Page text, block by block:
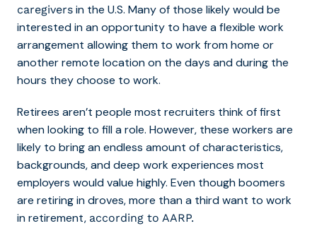
caregivers in the U.S. Many of those likely would be
interested in an opportunity to have a flexible work
arrangement allowing them to work from home or
another remote location on the days and during the
hours they choose to work.
Retirees aren’t people most recruiters think of first
when looking to fill a role. However, these workers are
likely to bring an endless amount of characteristics,
backgrounds, and deep work experiences most
employers would value highly. Even though boomers
are retiring in droves, more than a third want to work
in retirement, according to AARP.